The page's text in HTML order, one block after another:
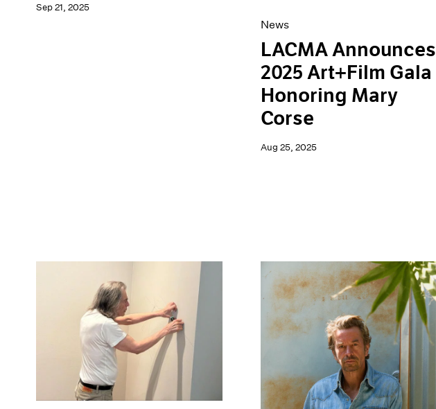
Sep 21, 2025
News
LACMA Announces
2025 Art+Film Gala
Honoring Mary
Corse
Aug 25, 2025